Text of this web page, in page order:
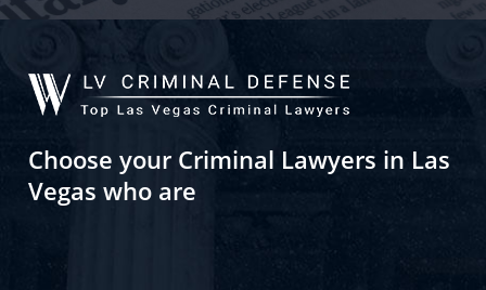
Choose your Criminal Lawyers in Las
Vegas who are